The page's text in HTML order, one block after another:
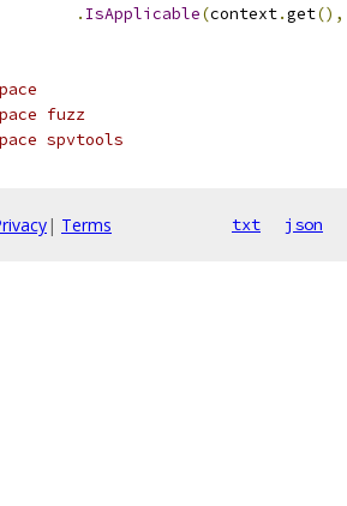
. IsApplicable(context.get(),
fuzz
spvtools
| Terms txt json